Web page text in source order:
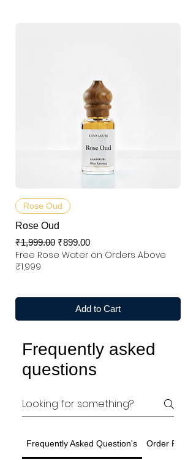
Rose Oud
Rose Oud
Regular Price
₹1,999.00 Sale Price
₹899.00
Free Rose Water on Orders Above
₹1,999
Add to Cart
Frequently asked
questions
Frequently Asked Question's Order